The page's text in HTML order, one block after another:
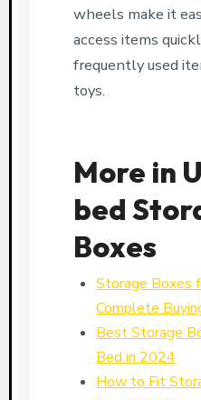
wheels make it
access items
frequently used
toys.
More in
bed
Boxes
Storage Boxes
Complete
Best Storage
Bed in 2024
How to Fit